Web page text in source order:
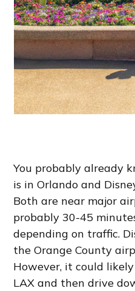
You probably already
is in Orlando and
Both are near major
probably 30-45
depending on traffic.
the Orange County
However, it could
LAX and then drive